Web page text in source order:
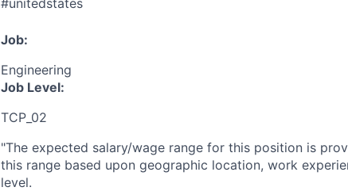
#unitedstates
Job:
Engineering
Job Level:
TCP_02
"The expected salary/wage range for this position is
this range based upon geographic location, work
level.